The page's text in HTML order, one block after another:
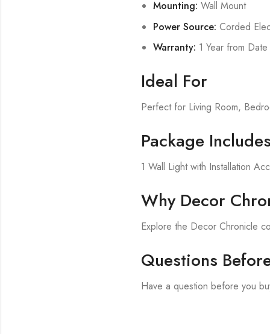
Mounting: Wall Mount
Power Source: Corded
Warranty: 1 Year from
Ideal For
Perfect for Living Room,
Package
1 Wall Light with Installation
Why Decor
Explore the Decor Chronicle
Questions
Have a question before you